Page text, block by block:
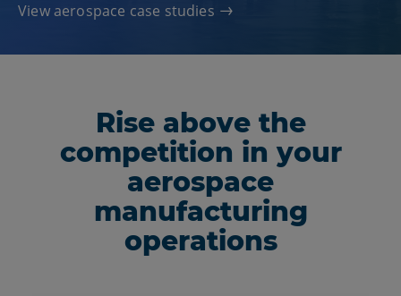
View aerospace case studies
Rise above the
competition in your
aerospace
manufacturing
operations